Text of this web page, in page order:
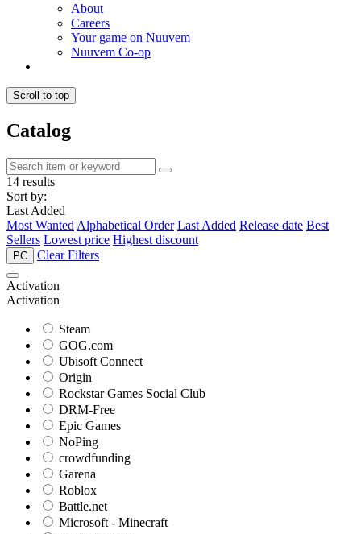
About
Careers
Your game on Nuuvem
Nuuvem Co-op
Scroll to top
Catalog
14 results
Sort by:
Last Added
Most Wanted Alphabetical Order Last Added Release date Best
Sellers Lowest price Highest discount
PC Clear Filters
Activation
Activation
Steam
GOG.com
Ubisoft Connect
Origin
Rockstar Games Social Club
DRM-Free
Epic Games
NoPing
crowdfunding
Garena
Roblox
Battle.net
Microsoft - Minecraft